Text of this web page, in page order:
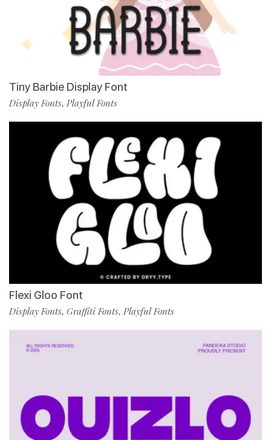
Tiny Barbie Display Font
Display Fonts, Playful Fonts
Flexi Gloo Font
Display Fonts, Graffiti Fonts, Playful Fonts